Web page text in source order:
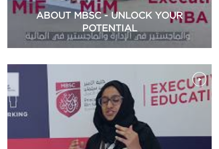
ABOUT MBSC - UNLOCK YOUR
POTENTIAL